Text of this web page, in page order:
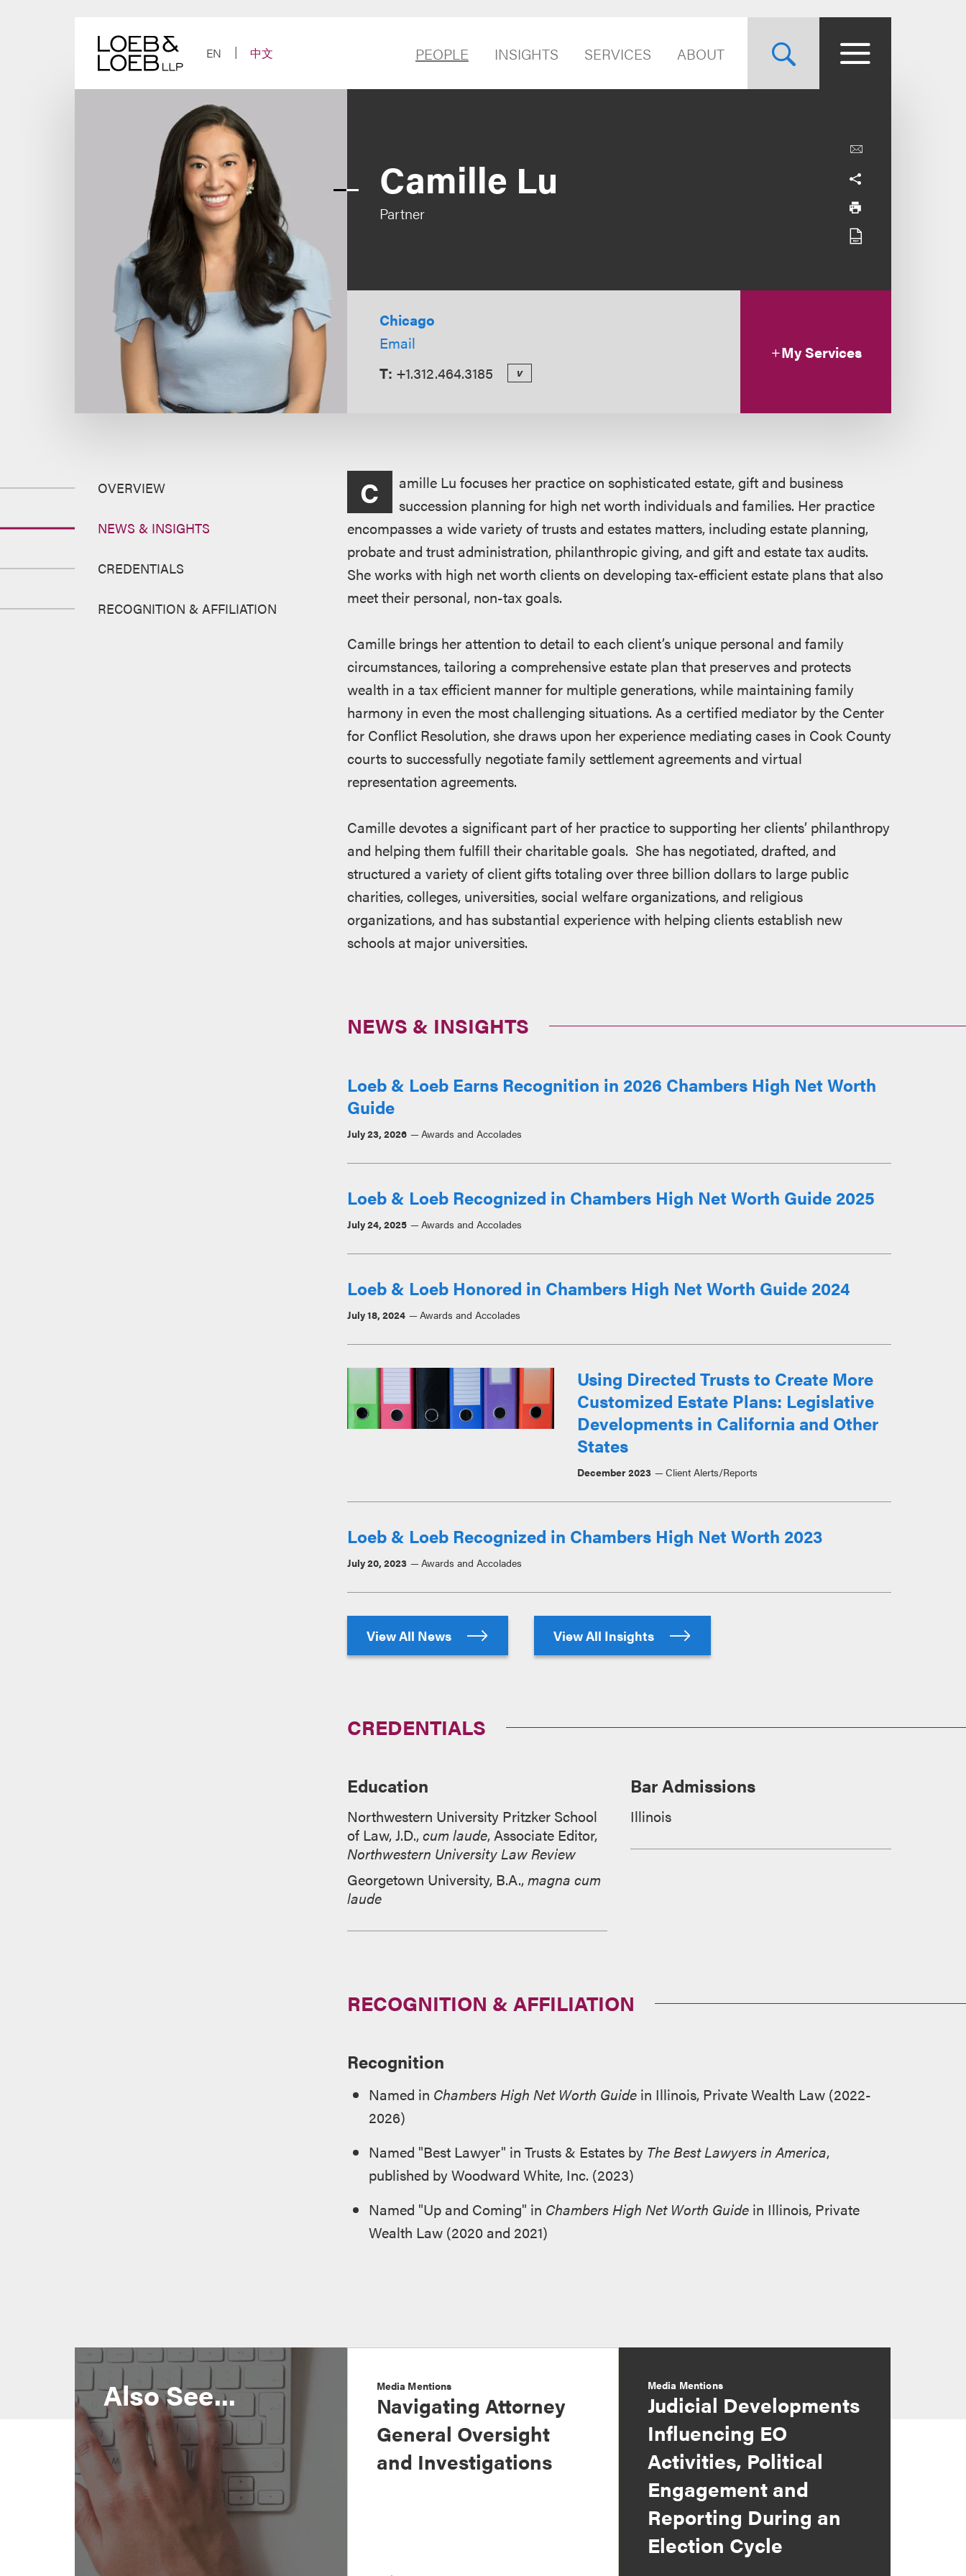
EN
中文 PEOPLE INSIGHTS SERVICES ABOUT
Camille Lu
Partner
Chicago
Email
T: +1.312.464.3185 v
My Services
OVERVIEW
NEWS & INSIGHTS
CREDENTIALS
RECOGNITION & AFFILIATION
Overview
C
amille Lu focuses her practice on sophisticated estate, gift and business
succession planning for high net worth individuals and families. Her practice
encompasses a wide variety of trusts and estates matters, including estate planning,
probate and trust administration, philanthropic giving, and gift and estate tax audits.
She works with high net worth clients on developing tax-efficient estate plans that also
meet their personal, non-tax goals.
Camille brings her attention to detail to each client’s unique personal and family
circumstances, tailoring a comprehensive estate plan that preserves and protects
wealth in a tax efficient manner for multiple generations, while maintaining family
harmony in even the most challenging situations. As a certified mediator by the Center
for Conflict Resolution, she draws upon her experience mediating cases in Cook County
courts to successfully negotiate family settlement agreements and virtual
representation agreements.
Camille devotes a significant part of her practice to supporting her clients’ philanthropy
and helping them fulfill their charitable goals. She has negotiated, drafted, and
structured a variety of client gifts totaling over three billion dollars to large public
charities, colleges, universities, social welfare organizations, and religious
organizations, and has substantial experience with helping clients establish new
schools at major universities.
NEWS & INSIGHTS
Loeb & Loeb Earns Recognition in 2026 Chambers High Net Worth
Guide
July 23, 2026 Awards and Accolades
Loeb & Loeb Recognized in Chambers High Net Worth Guide 2025
July 24, 2025 Awards and Accolades
Loeb & Loeb Honored in Chambers High Net Worth Guide 2024
July 18, 2024 Awards and Accolades
Using Directed Trusts to Create More
Customized Estate Plans: Legislative
Developments in California and Other
States
December 2023 Client Alerts/Reports
Loeb & Loeb Recognized in Chambers High Net Worth 2023
July 20, 2023 Awards and Accolades
View All News View All Insights
CREDENTIALS
Education
Northwestern University Pritzker School
of Law, J.D.,cum laude, Associate Editor,
Northwestern University Law Review
Georgetown University, B.A.,magna cum
laude
Bar Admissions
Illinois
RECOGNITION & AFFILIATION
Recognition
Named in Chambers High Net Worth Guidein Illinois, Private Wealth Law (2022-
2026)
Named "Best Lawyer" in Trusts & Estates by The Best Lawyers in America,
published by Woodward White, Inc. (2023)
Named "Up and Coming" in Chambers High Net Worth Guidein Illinois, Private
Wealth Law (2020 and 2021)
Also See... Media Mentions
Navigating Attorney
General Oversight
and Investigations
Media Mentions
Judicial Developments
Influencing EO
Activities, Political
Engagement and
Reporting During an
Election Cycle